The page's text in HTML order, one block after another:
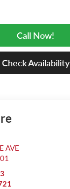
Call Now!
Check Availability
AVE